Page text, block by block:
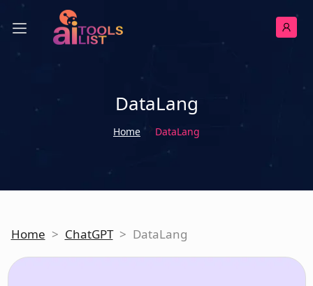
DataLang
Home DataLang
Home > ChatGPT > DataLang